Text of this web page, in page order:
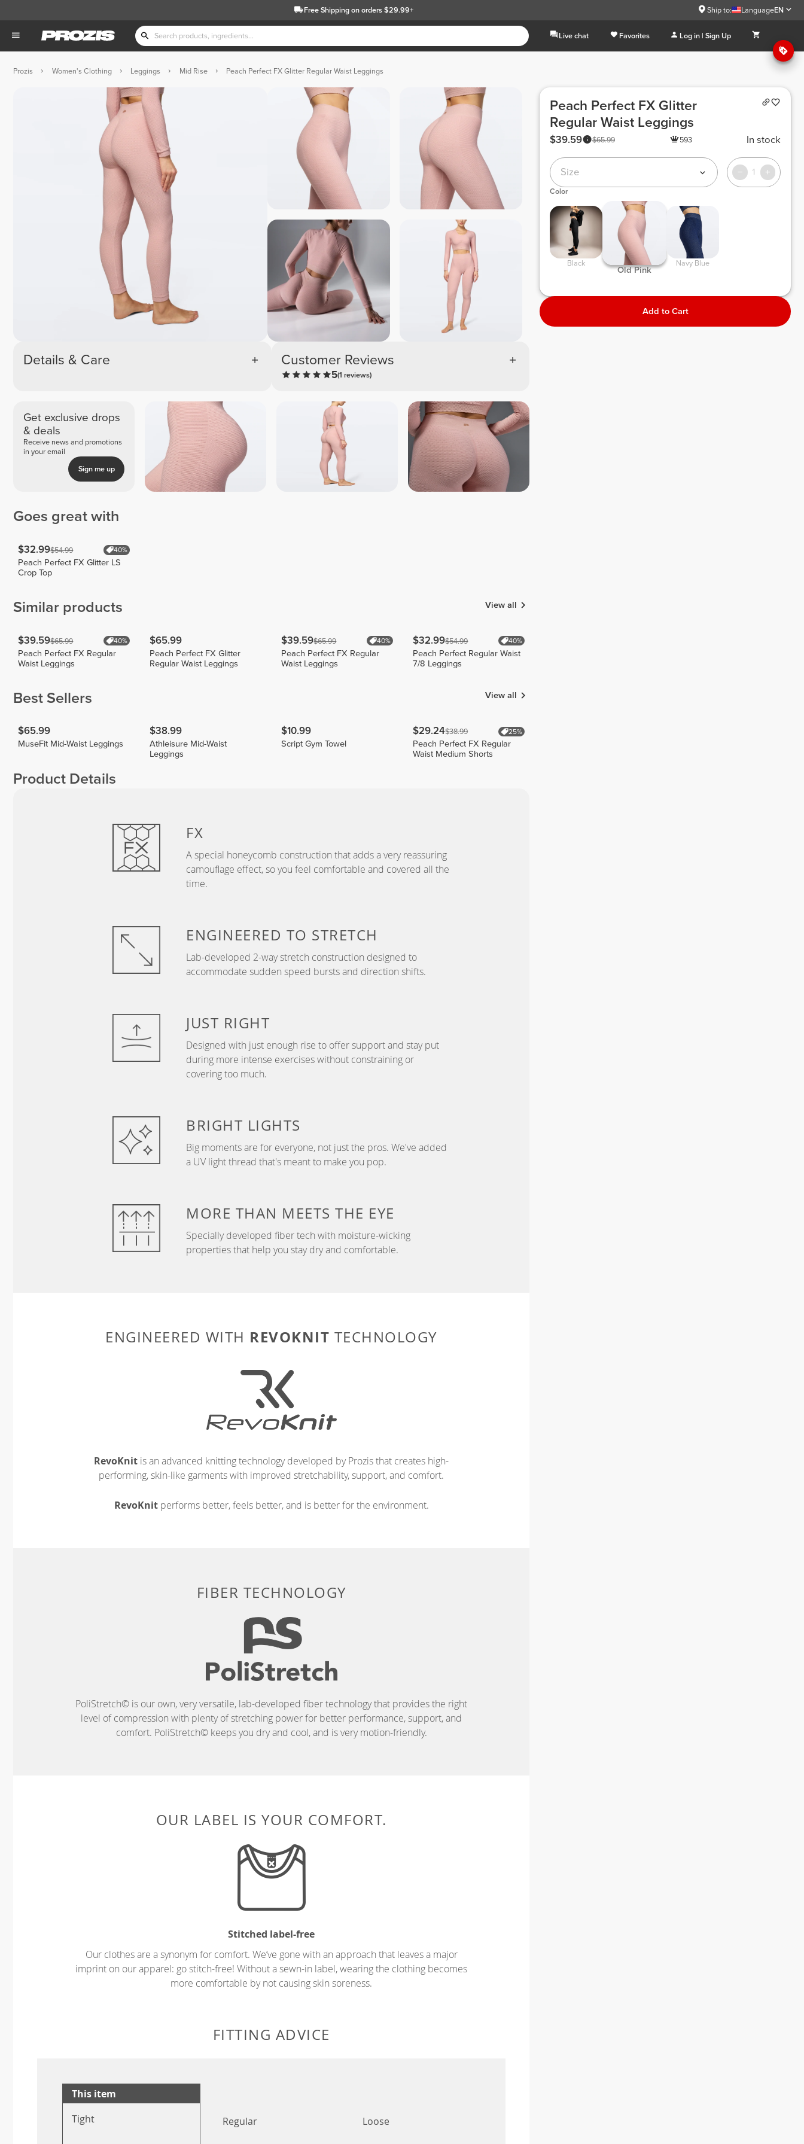
Free Shippingon orders $29.99+ Ship to: LanguageEN
Live chat Favorites Log in | Sign Up
Prozis Women's Clothing Leggings Mid Rise Peach Perfect FX Glitter Regular Waist Leggings
Details & Care Customer Reviews
5(1 reviews)
Get exclusive drops
& deals
Receive news and promotions
in your email
Sign me up
Goes great with
$32.99$54.99 40%
Peach Perfect FX Glitter LS
Crop Top
Similar products View all
$39.59$65.99 40%
Peach Perfect FX Regular
Waist Leggings
$65.99
Peach Perfect FX Glitter
Regular Waist Leggings
$39.59$65.99 40%
Peach Perfect FX Regular
Waist Leggings
$32.99$54.99 40%
Peach Perfect Regular Waist
7/8 Leggings
Best Sellers View all
$65.99
MuseFit Mid-Waist Leggings
$38.99
Athleisure Mid-Waist
Leggings
$10.99
Script Gym Towel
$29.24$38.99 25%
Peach Perfect FX Regular
Waist Medium Shorts
Product Details
FX
A special honeycomb construction that adds a very reassuring
camouflage effect, so you feel comfortable and covered all the
time.
ENGINEERED TO STRETCH
Lab-developed 2-way stretch construction designed to
accommodate sudden speed bursts and direction shifts.
JUST RIGHT
Designed with just enough rise to offer support and stay put
during more intense exercises without constraining or
covering too much.
BRIGHT LIGHTS
Big moments are for everyone, not just the pros. We've added
a UV light thread that's meant to make you pop.
MORE THAN MEETS THE EYE
Specially developed fiber tech with moisture-wicking
properties that help you stay dry and comfortable.
ENGINEERED WITH REVOKNIT TECHNOLOGY
RevoKnit is an advanced knitting technology developed by Prozis that creates high-
performing, skin-like garments with improved stretchability, support, and comfort.
RevoKnitperforms better, feels better, and is better for the environment.
FIBER TECHNOLOGY
PoliStretch© is our own, very versatile, lab-developed fiber technology that provides the right
level of compression with plenty of stretching power for better performance, support, and
comfort. PoliStretch© keeps you dry and cool, and is very motion-friendly.
OUR LABEL IS YOUR COMFORT.
Stitched label-free
Our clothes are a synonym for comfort. We’ve gone with an approach that leaves a major
imprint on our apparel: go stitch-free! Without a sewn-in label, wearing the clothing becomes
more comfortable by not causing skin soreness.
FITTING ADVICE
This item
Tight
Regular Loose
Peach Perfect FX Glitter
Regular Waist Leggings
$65.99
$39.59 593 In stock
Size 1
Color
Black
Old Pink
Navy Blue
Add to Cart